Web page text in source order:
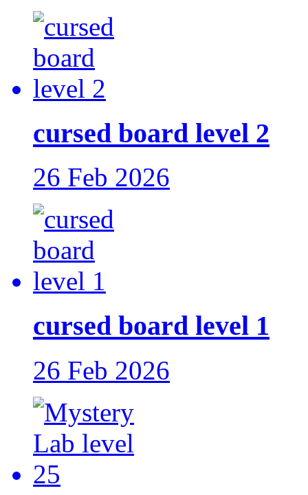
cursed board level 2
26 Feb 2026
cursed board level 1
26 Feb 2026